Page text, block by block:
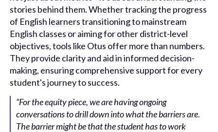
stories behind them. Whether tracking the progress
of English learners transitioning to mainstream
English classes or aiming for other district-level
objectives, tools like Otus offer more than numbers.
They provide clarity and aid in informed decision-
making, ensuring comprehensive support for every
student's journey to success.
“For the equity piece, we are having ongoing
conversations to drill down into what the barriers are.
The barrier might be that the student has to work